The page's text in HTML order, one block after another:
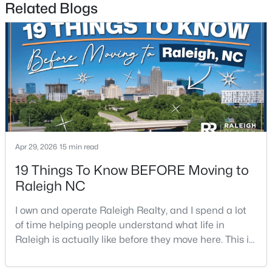
Beds Baths Sqft
Acres
7209 Ladbrooke St, Raleigh, NC 27617
MLS#: 10185081
New - 1 Day Ago
$365,000
3 2 1298 0.28
Related Blogs
Apr 29, 2026 15 min read
19 Things To Know BEFORE Moving to
Raleigh NC
I own and operate Raleigh Realty, and I spend a lot
of time helping people understand what life in
Raleigh is actually like before they move here. This is
good parts, the annoying parts, and the details most